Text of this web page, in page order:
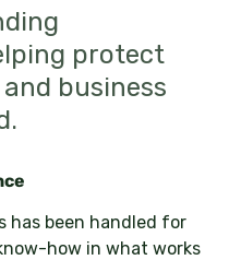
protect
business
has been handled for
how in what works